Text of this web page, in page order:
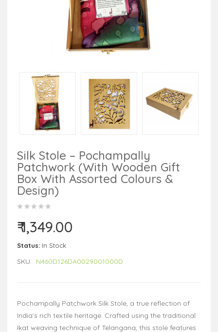
Silk Stole – Pochampally
Patchwork (With Wooden Gift
Box With Assorted Colours &
Design)
₹ 1,349.00
Status: In Stock
SKU: N460D126DA0029001000D
Pochampally Patchwork Silk Stole, a true reflection of
India’s rich textile heritage. Crafted using the traditional
Ikat weaving technique of Telangana, this stole features